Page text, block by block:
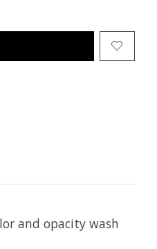
and opacity wash